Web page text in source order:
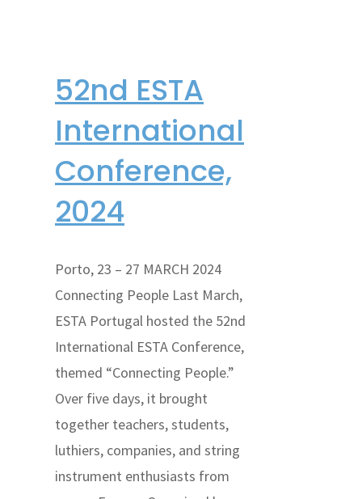
52nd ESTA
International
Conference,
2024
Porto, 23 – 27 MARCH 2024
Connecting People Last March,
ESTA Portugal hosted the 52nd
International ESTA Conference,
themed “Connecting People.”
Over five days, it brought
together teachers, students,
luthiers, companies, and string
instrument enthusiasts from